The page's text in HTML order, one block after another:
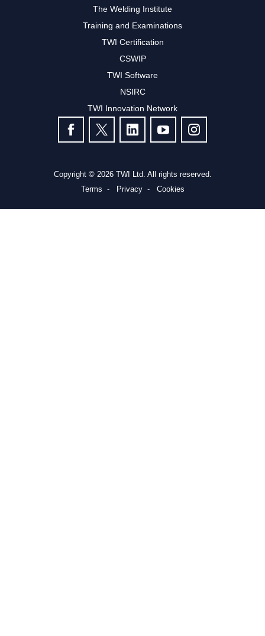
The Welding Institute
Training and Examinations
TWI Certification
CSWIP
TWI Software
NSIRC
TWI Innovation Network
FOLLOW US
Copyright © 2026 TWI Ltd. All rights reserved.
Terms
Privacy Cookies